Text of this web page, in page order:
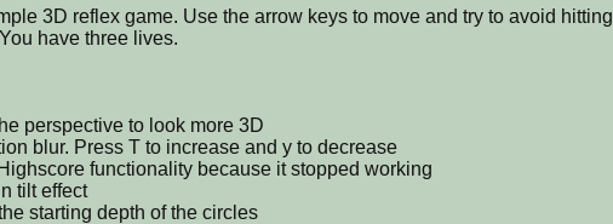
3D reflex game. Use the arrow keys to move and try to avoid hitting
have three lives.
perspective to look more 3D
blur. Press T to increase and y to decrease
functionality because it stopped working
tilt effect
starting depth of the circles